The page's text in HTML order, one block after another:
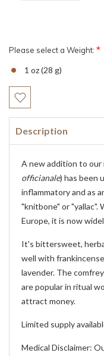
Please select a Weight: *
1 oz (28 g)
Current
Stock:
Description
A new addition to our
officianale) has been
inflammatory and as
"knitbone" or "yallac".
Europe, it is now
It's bittersweet,
well with
lavender. The
are popular in ritual
attract money.
Limited supply
Medical Disclaimer: